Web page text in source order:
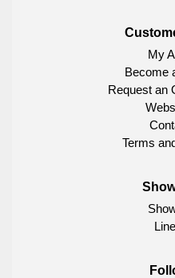
My
Become
Request an
Terms